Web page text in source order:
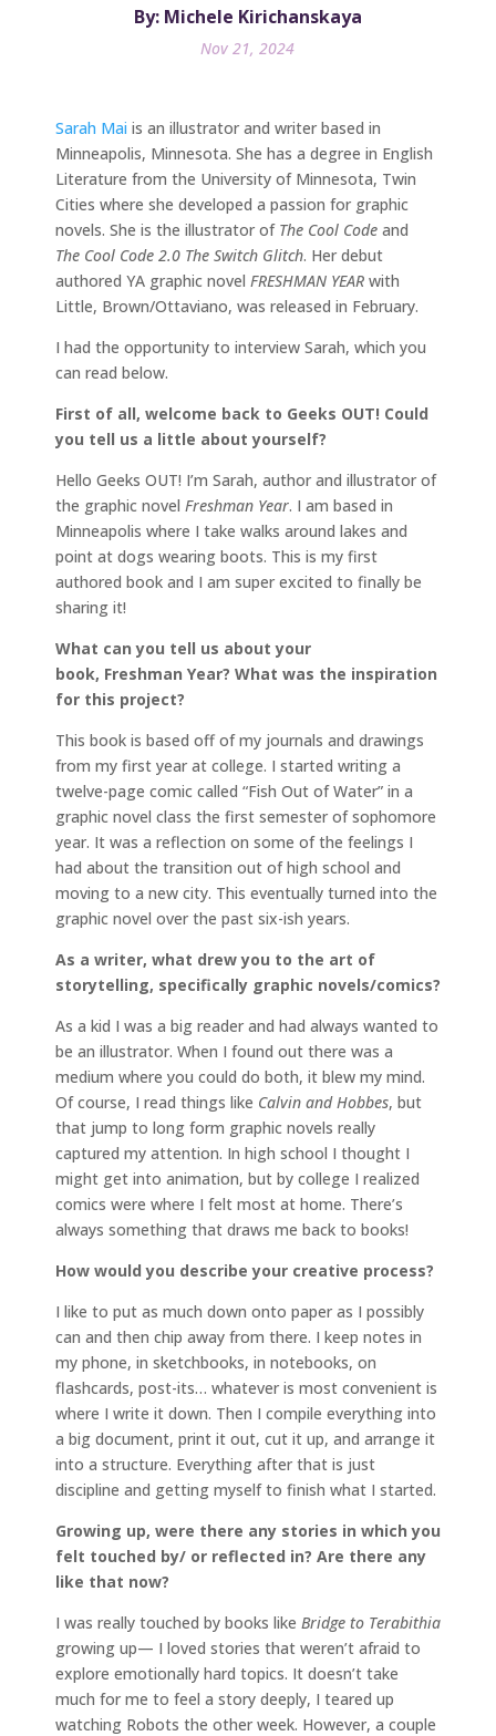
By: Michele Kirichanskaya
Nov 21, 2024
Sarah Mai is an illustrator and writer based in
Minneapolis, Minnesota. She has a degree in English
Literature from the University of Minnesota, Twin
Cities where she developed a passion for graphic
novels. She is the illustrator of The Cool Code and
The Cool Code 2.0 The Switch Glitch. Her debut
authored YA graphic novel FRESHMAN YEAR with
Little, Brown/Ottaviano, was released in February.
I had the opportunity to interview Sarah, which you
can read below.
First of all, welcome back to Geeks OUT! Could
you tell us a little about yourself?
Hello Geeks OUT! I’m Sarah, author and illustrator of
the graphic novel Freshman Year. I am based in
Minneapolis where I take walks around lakes and
point at dogs wearing boots. This is my first
authored book and I am super excited to finally be
sharing it!
What can you tell us about your
book, Freshman Year? What was the inspiration
for this project?
This book is based off of my journals and drawings
from my first year at college. I started writing a
twelve-page comic called “Fish Out of Water” in a
graphic novel class the first semester of sophomore
year. It was a reflection on some of the feelings I
had about the transition out of high school and
moving to a new city. This eventually turned into the
graphic novel over the past six-ish years.
As a writer, what drew you to the art of
storytelling, specifically graphic novels/comics?
As a kid I was a big reader and had always wanted to
be an illustrator. When I found out there was a
medium where you could do both, it blew my mind.
Of course, I read things like Calvin and Hobbes, but
that jump to long form graphic novels really
captured my attention. In high school I thought I
might get into animation, but by college I realized
comics were where I felt most at home. There’s
always something that draws me back to books!
How would you describe your creative process?
I like to put as much down onto paper as I possibly
can and then chip away from there. I keep notes in
my phone, in sketchbooks, in notebooks, on
flashcards, post-its… whatever is most convenient is
where I write it down. Then I compile everything into
a big document, print it out, cut it up, and arrange it
into a structure. Everything after that is just
discipline and getting myself to finish what I started.
Growing up, were there any stories in which you
felt touched by/ or reflected in? Are there any
like that now?
I was really touched by books like Bridge to Terabithia
growing up— I loved stories that weren’t afraid to
explore emotionally hard topics. It doesn’t take
much for me to feel a story deeply, I teared up
watching Robots the other week. However, a couple